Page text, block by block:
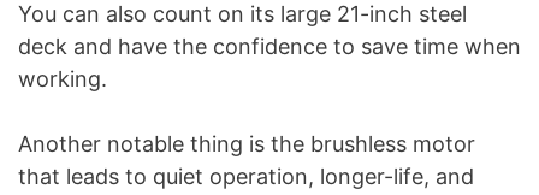
You can also count on its large 21-inch steel
deck and have the confidence to save time when
working.
Another notable thing is the brushless motor
that leads to quiet operation, longer-life, and